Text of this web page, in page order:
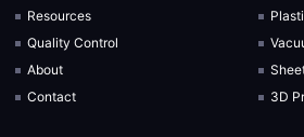
Resources
Quality Control
About
Contact
3D